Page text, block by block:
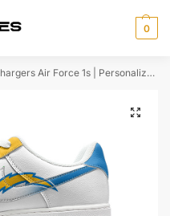
0
NFL Fan Sneakers | Unique Chargers-Themed Footwear